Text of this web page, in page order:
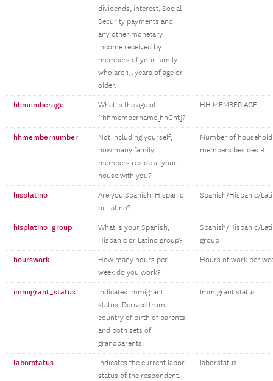
dividends, interest, Social
Security payments and
any other monetary
income received by
members of your family
who are 15 years of age or
older.
hhmemberage
What is the age of
^hhmembername[hhCnt]?
HH MEMBER AGE
hhmembernumber
Not including yourself,
how many family
members reside at your
house with you?
Number of household
members besides R
hisplatino
Are you Spanish, Hispanic
or Latino?
Spanish/Hispanic/
hisplatino_group
What is your Spanish,
Hispanic or Latino group?
Spanish/Hispanic/
group
hourswork
How many hours per
week do you work?
Hours of work per
immigrant_status
Indicates Immigrant
status. Derived from
country of birth of parents
and both sets of
grandparents.
Immigrant status
laborstatus
Indicates the current labor
status of the respondent.
laborstatus